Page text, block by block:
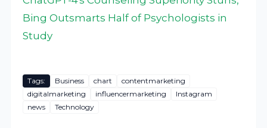
Bing Outsmarts Half of Psychologists in
Study
Tags: Business chart
contentmarketing
digitalmarketing
influencermarketing
Instagram
news
Technology